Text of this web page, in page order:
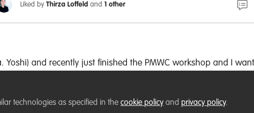
Liked by Thirza Loffeld and 1 other
Yoshi) and recently just finished the PMWC workshop and I
is a few people related to research in our workshop and
technologies as specified in thecookie policy and privacy policy.